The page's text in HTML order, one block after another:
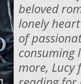
beloved
lonely
of
consuming
more, Lucy